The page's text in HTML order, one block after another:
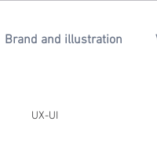
Brand and illustration
UX-UI